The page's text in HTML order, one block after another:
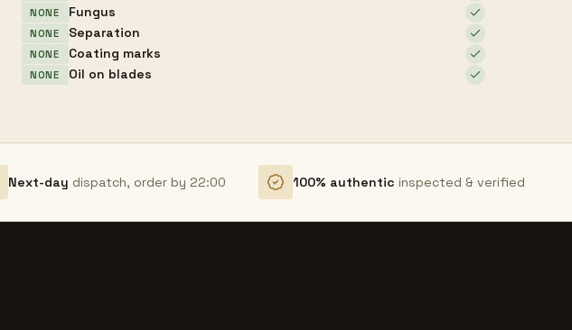
NONE Fungus
NONE Separation
NONE Coating marks
NONE Oil on blades
Next-day dispatch, order by 22:00 100% authentic inspected & verified